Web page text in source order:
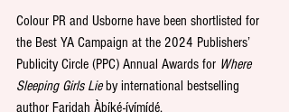
Colour PR and Usborne have been shortlisted for
the Best YA Campaign at the 2024 Publishers’
Publicity Circle (PPC) Annual Awards for Where
Sleeping Girls Lie by international bestselling
author Faridah Àbíké-íyímídé.